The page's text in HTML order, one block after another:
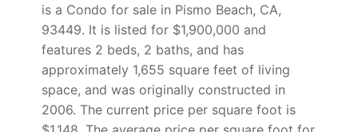
is a Condo for sale in Pismo Beach, CA,
93449. It is listed for $1,900,000 and
features 2 beds, 2 baths, and has
approximately 1,655 square feet of living
space, and was originally constructed in
2006. The current price per square foot is